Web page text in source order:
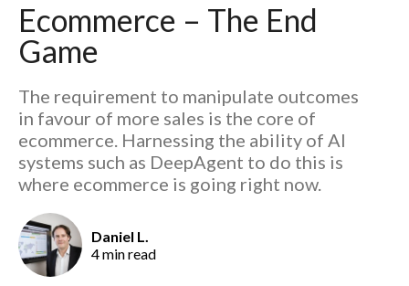
Ecommerce – The End
Game
The requirement to manipulate outcomes
in favour of more sales is the core of
ecommerce. Harnessing the ability of AI
systems such as DeepAgent to do this is
where ecommerce is going right now.
Daniel L.
4 min read